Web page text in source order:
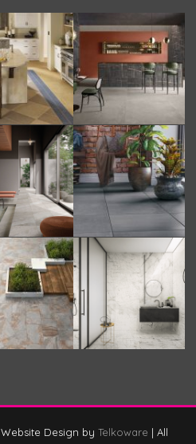
Website Design by Telkoware | All